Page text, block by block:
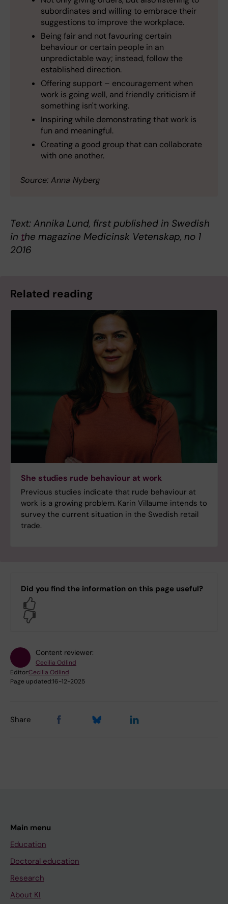
subordinates and willing to embrace their
suggestions to improve the workplace.
Being fair and not favouring certain
behaviour or certain people in an
unpredictable way; instead, follow the
established direction.
Offering support – encouragement when
work is going well, and friendly criticism if
something isn't working.
Inspiring while demonstrating that work is
fun and meaningful.
Creating a good group that can collaborate
with one another.
Source: Anna Nyberg
Text: Annika Lund, first published in Swedish
in the magazine Medicinsk Vetenskap, no 1
2016
Related reading
She studies rude behaviour at work
Previous studies indicate that rude behaviour at
work is a growing problem. Karin Villaume intends to
survey the current situation in the Swedish retail
trade.
Did you find the information on this page useful?
Content reviewer:
Cecilia Odlind
Editor:Cecilia Odlind
Page updated:16-12-2025
Share
Main menu
Education
Doctoral education
Research
About KI